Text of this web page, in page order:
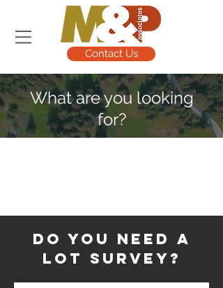
Contact Us
What are you looking
for?
Site Planning
do YOU NEED A
LOT survey?